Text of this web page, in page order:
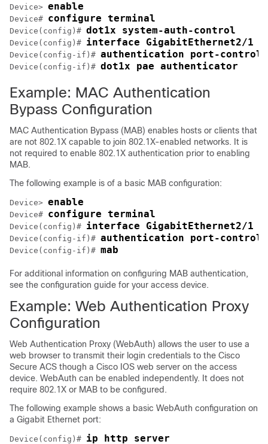
Device> enable
Device# configure terminal
Device(config)# dot1x system-auth-control
Device(config)# interface GigabitEthernet2/1
Device(config-if)# authentication port-control
Device(config-if)# dot1x pae authenticator
Example: MAC Authentication
Bypass Configuration
MAC Authentication Bypass (MAB) enables hosts or clients that
are not 802.1X capable to join 802.1X-enabled networks. It is
not required to enable 802.1X authentication prior to enabling
MAB.
The following example is of a basic MAB configuration:
Device> enable
Device# configure terminal
Device(config)# interface GigabitEthernet2/1
Device(config-if)# authentication port-control
Device(config-if)# mab
For additional information on configuring MAB authentication,
see the configuration guide for your access device.
Example: Web Authentication Proxy
Configuration
Web Authentication Proxy (WebAuth) allows the user to use a
web browser to transmit their login credentials to the Cisco
Secure ACS though a Cisco IOS web server on the access
device. WebAuth can be enabled independently. It does not
require 802.1X or MAB to be configured.
The following example shows a basic WebAuth configuration on
a Gigabit Ethernet port:
Device(config)# ip http server